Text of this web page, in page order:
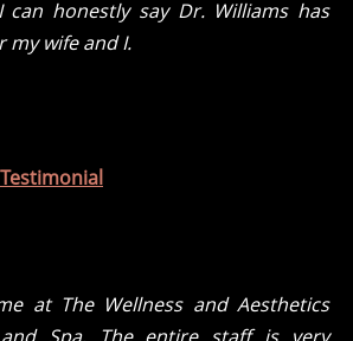
can honestly say Dr. Williams has
my wife and I.
at The Wellness and Aesthetics
Spa. The entire staff is very